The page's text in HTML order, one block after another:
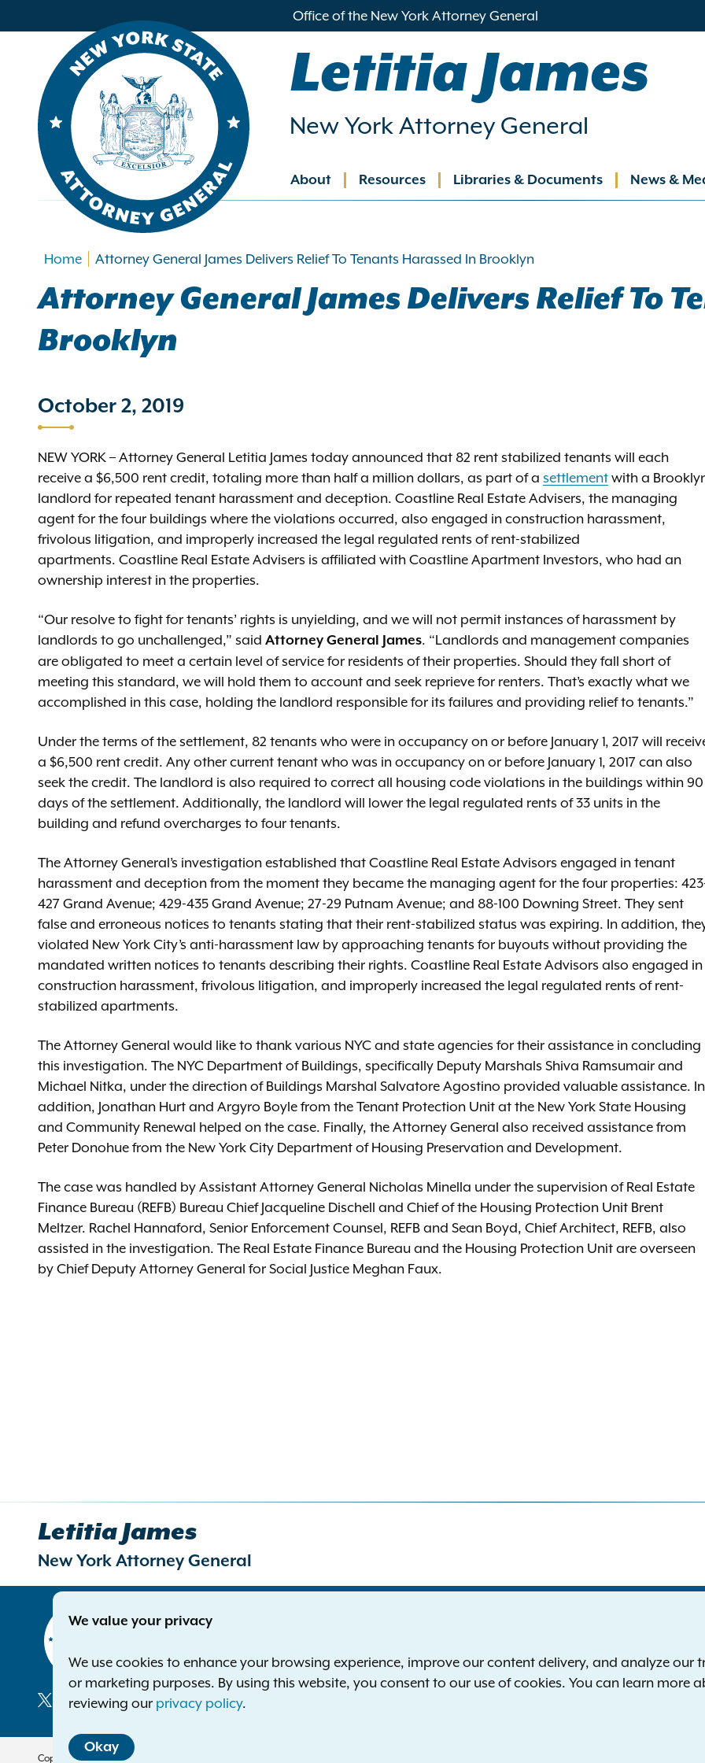
Office of the New York Attorney General
Letitia James
New York Attorney General
Main
About Resources Libraries & Documents News &
Home Attorney General James Delivers Relief To Tenants Harassed In Brooklyn
Attorney General James Delivers Relief To
Brooklyn
October 2, 2019
NEW YORK – Attorney General Letitia James today announced that 82 rent stabilized tenants will each
receive a $6,500 rent credit, totaling more than half a million dollars, as part of a settlement with a
landlord for repeated tenant harassment and deception. Coastline Real Estate Advisers, the managing
agent for the four buildings where the violations occurred, also engaged in construction harassment,
frivolous litigation, and improperly increased the legal regulated rents of rent-stabilized
apartments. Coastline Real Estate Advisers is affiliated with Coastline Apartment Investors, who had an
ownership interest in the properties.
“Our resolve to fight for tenants’ rights is unyielding, and we will not permit instances of harassment by
landlords to go unchallenged,” said Attorney General James. “Landlords and management companies
are obligated to meet a certain level of service for residents of their properties. Should they fall short of
meeting this standard, we will hold them to account and seek reprieve for renters. That’s exactly what we
accomplished in this case, holding the landlord responsible for its failures and providing relief to tenants.”
Under the terms of the settlement, 82 tenants who were in occupancy on or before January 1, 2017 will
a $6,500 rent credit. Any other current tenant who was in occupancy on or before January 1, 2017 can also
seek the credit. The landlord is also required to correct all housing code violations in the buildings within 90
days of the settlement. Additionally, the landlord will lower the legal regulated rents of 33 units in the
building and refund overcharges to four tenants.
The Attorney General’s investigation established that Coastline Real Estate Advisors engaged in tenant
harassment and deception from the moment they became the managing agent for the four properties:
427 Grand Avenue; 429-435 Grand Avenue; 27-29 Putnam Avenue; and 88-100 Downing Street. They sent
false and erroneous notices to tenants stating that their rent-stabilized status was expiring. In addition,
violated New York City’s anti-harassment law by approaching tenants for buyouts without providing the
mandated written notices to tenants describing their rights. Coastline Real Estate Advisors also engaged in
construction harassment, frivolous litigation, and improperly increased the legal regulated rents of rent-
stabilized apartments.
The Attorney General would like to thank various NYC and state agencies for their assistance in concluding
this investigation. The NYC Department of Buildings, specifically Deputy Marshals Shiva Ramsumair and
Michael Nitka, under the direction of Buildings Marshal Salvatore Agostino provided valuable assistance. In
addition, Jonathan Hurt and Argyro Boyle from the Tenant Protection Unit at the New York State Housing
and Community Renewal helped on the case. Finally, the Attorney General also received assistance from
Peter Donohue from the New York City Department of Housing Preservation and Development.
The case was handled by Assistant Attorney General Nicholas Minella under the supervision of Real Estate
Finance Bureau (REFB) Bureau Chief Jacqueline Dischell and Chief of the Housing Protection Unit Brent
Meltzer. Rachel Hannaford, Senior Enforcement Counsel, REFB and Sean Boyd, Chief Architect, REFB, also
assisted in the investigation. The Real Estate Finance Bureau and the Housing Protection Unit are overseen
by Chief Deputy Attorney General for Social Justice Meghan Faux.
Letitia James
New York Attorney General
Albany NY 12224-0341
1-800-771-7755
Copyright © 2026 — Office of the New York Attorney General. All Rights Reserved.
We value your privacy
We use cookies to enhance your browsing experience, improve our content delivery, and analyze our
or marketing purposes. By using this website, you consent to our use of cookies. You can learn
reviewing our privacy policy.
Okay